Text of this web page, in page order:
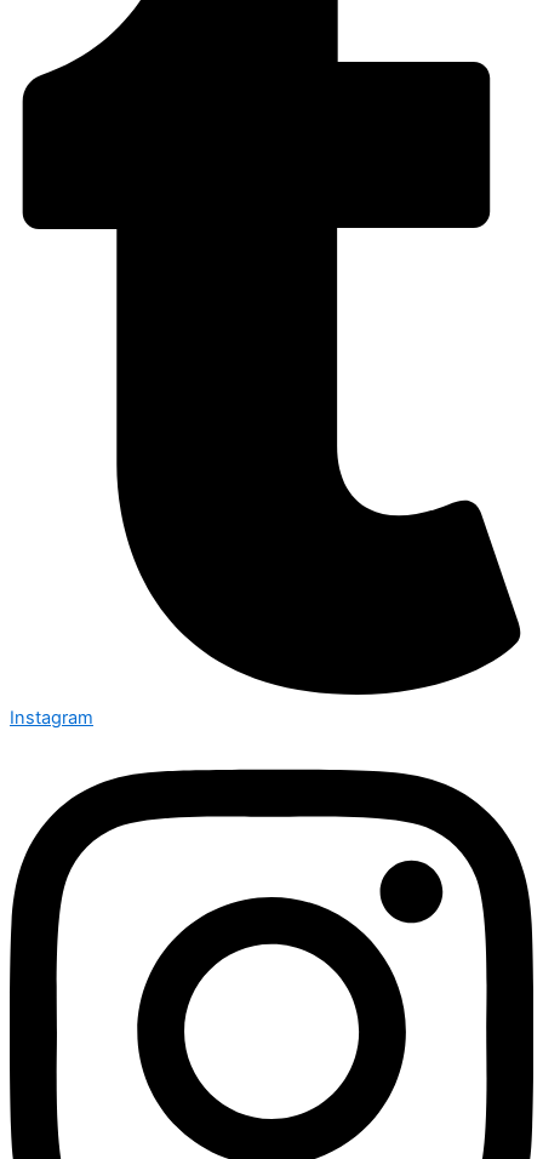
Instagram